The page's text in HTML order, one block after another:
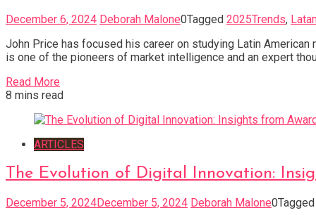
December 6, 2024 Deborah Malone0Tagged 2025Trends,
John Price has focused his career on studying Latin
is one of the pioneers of market intelligence and an expert
Read More
8 mins read
ARTICLES
The Evolution of Digital Innovation:
December 5, 2024December 5, 2024 Deborah Malone0